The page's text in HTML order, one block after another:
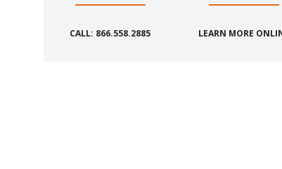
CALL: 866.558.2885 LEARN MORE